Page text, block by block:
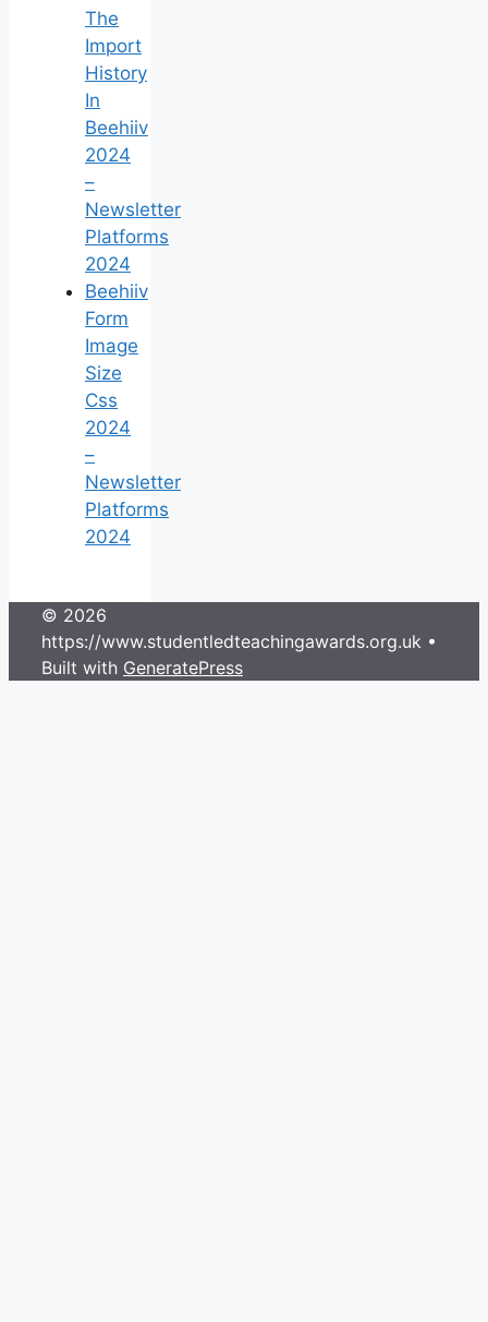
The
Import
History
In
Beehiiv
2024
–
Newsletter
Platforms
2024
Beehiiv
Form
Image
Size
Css
2024
–
Newsletter
Platforms
2024
© 2026
https://www.studentledteachingawards.org.uk •
Built with GeneratePress